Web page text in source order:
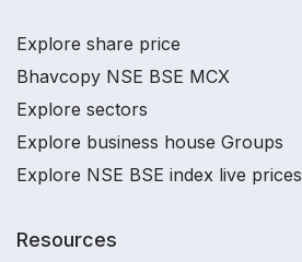
Explore share price
Bhavcopy NSE BSE MCX
Explore sectors
Explore business house Groups
Explore NSE BSE index live prices
Resources